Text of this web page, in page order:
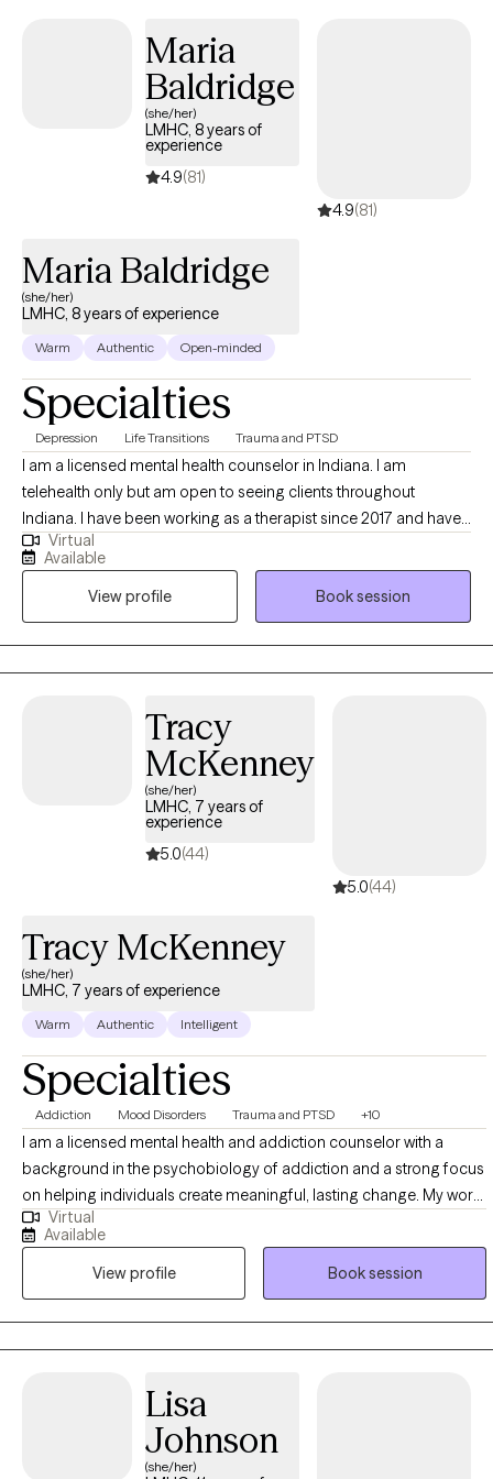
and identity issues.Maria
Baldridge
(she/her)
LMHC, 8 years of
experience
4.9(81)
4.9(81)
Maria Baldridge
(she/her)
LMHC, 8 years of experience
Warm Authentic Open-minded
Specialties
Depression Life Transitions Trauma and PTSD
I am a licensed mental health counselor in Indiana. I am
telehealth only but am open to seeing clients throughout
Indiana. I have been working as a therapist since 2017 and have
been working in health field for longer. I am neurospicy, yogi,
dog-mom. I am familiar with chronic health issues and nerdy
game culture. I love working with college students, young adult,
teens and the LGBT community
Virtual
Available
View profile
Book session
Tracy
McKenney
(she/her)
LMHC, 7 years of
experience
5.0(44)
5.0(44)
Tracy McKenney
(she/her)
LMHC, 7 years of experience
Warm Authentic Intelligent
Specialties
Addiction Mood Disorders Trauma and PTSD +10
I am a licensed mental health and addiction counselor with a
background in the psychobiology of addiction and a strong focus
on helping individuals create meaningful, lasting change. My work
blends evidence-based therapy with a trauma-informed, nervous-
system-aware approach, recognizing that healing often involves
more than insight alone. I am Level 1 Trained in Internal Family
Systems (IFS) and use parts-based work to help clients
understand internal patterns with curiosity and compassion rather
than self-judgment. I am also a Certified Safe and Sound Protocol
Listening Therapies, offering listening-based interventions that
support nervous system regulation, emotional resilience, and a
greater sense of safety and connection—particularly for
Virtual
Available
View profile
Book session
Lisa
Johnson
(she/her)